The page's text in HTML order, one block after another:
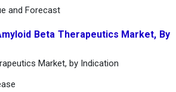
and Forecast
Beta Therapeutics Market, By
Market, by Indication